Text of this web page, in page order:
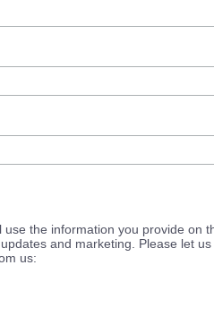
use the information you provide on
and marketing. Please let
us: